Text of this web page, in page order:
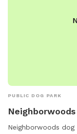
PUBLIC DOG PARK
Neighborwoods
Neighborwoods